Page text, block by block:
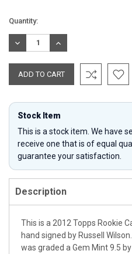
Current
Stock:
Quantity:
DECREASE
QUANTITY:
INCREASE
QUANTITY:
Stock Item
This is a stock item. We have
receive one that is of equal
guarantee your satisfaction.
Description
This is a 2012 Topps Rookie
hand signed by Russell
was graded a Gem Mint 9.5